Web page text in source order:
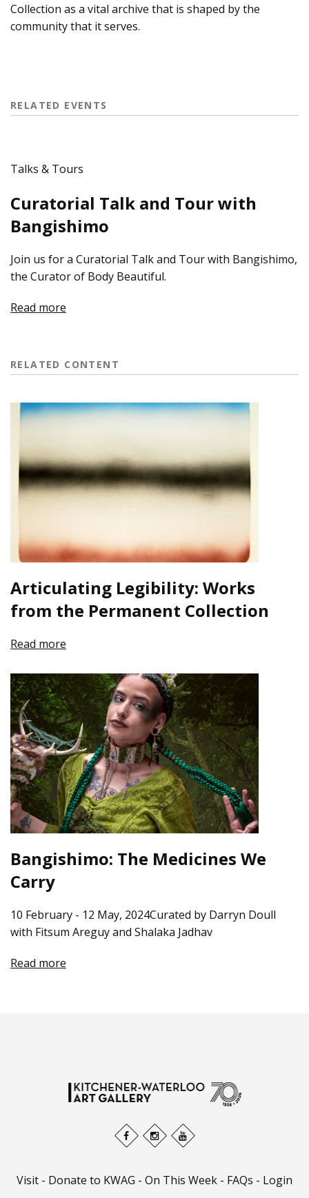
Collection as a vital archive that is shaped by the
community that it serves.
RELATED EVENTS
Talks & Tours
Curatorial Talk and Tour with
Bangishimo
Join us for a Curatorial Talk and Tour with Bangishimo,
the Curator of Body Beautiful.
Read more
RELATED CONTENT
Articulating Legibility: Works
from the Permanent Collection
Read more
Bangishimo: The Medicines We
Carry
10 February - 12 May, 2024Curated by Darryn Doull
with Fitsum Areguy and Shalaka Jadhav
Read more
Visit - Donate to KWAG - On This Week - FAQs - Login